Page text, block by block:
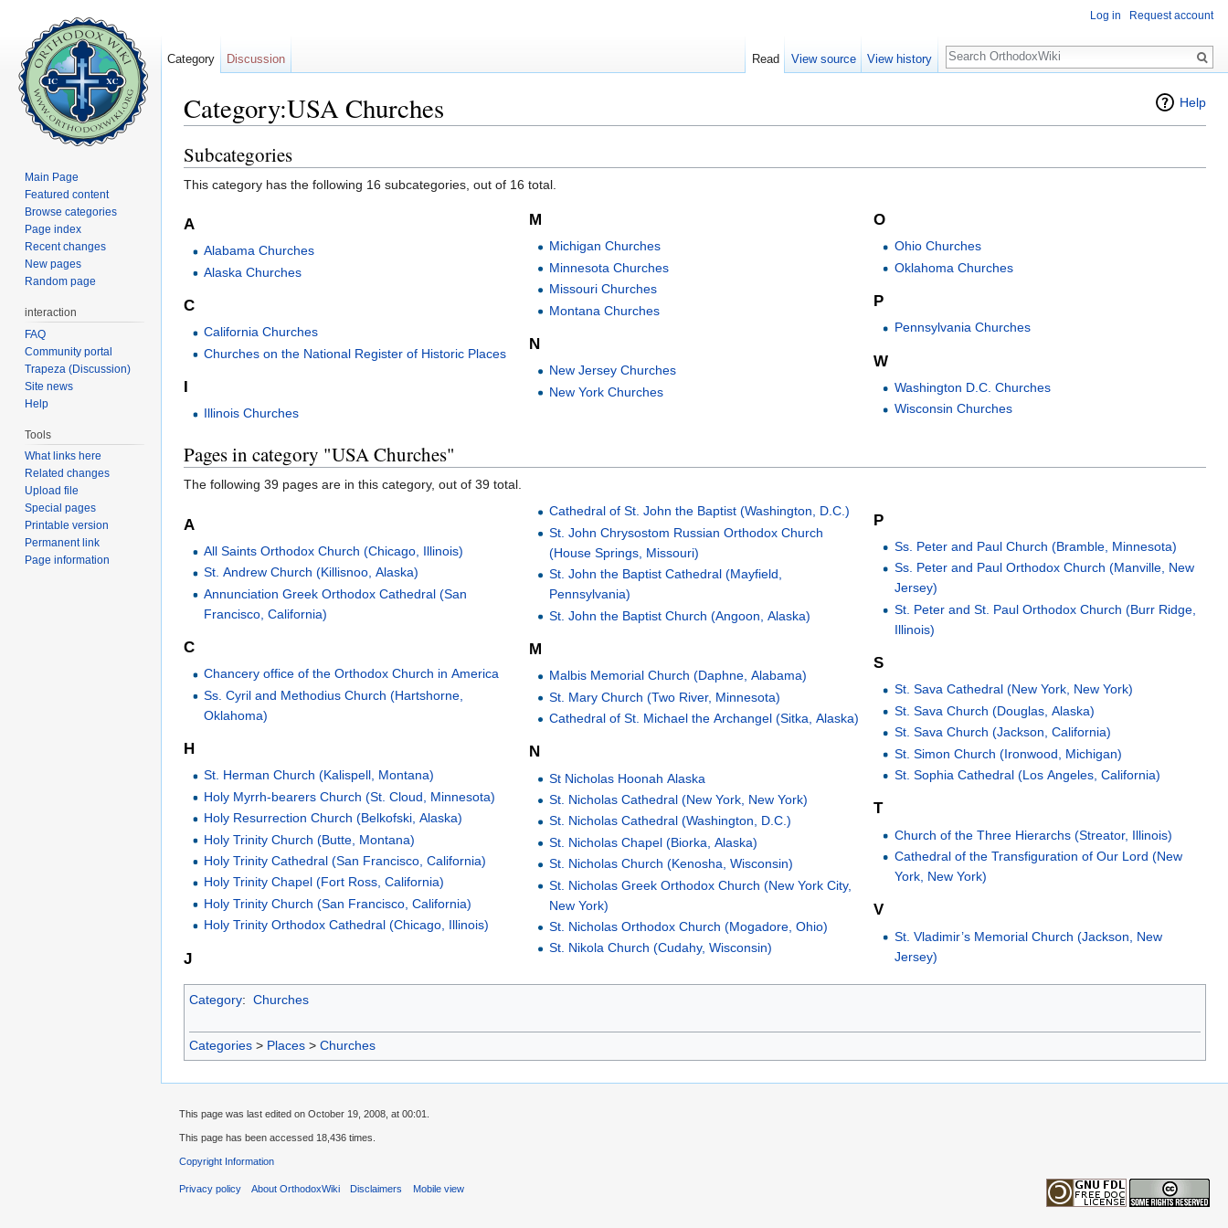
Help
Category:USA Churches
Subcategories
This category has the following 16 subcategories, out of 16 total.
A
Alabama Churches
Alaska Churches
C
California Churches
Churches on the National Register of Historic Places
Illinois Churches
M
Michigan Churches
Minnesota Churches
Missouri Churches
Montana Churches
N
New Jersey Churches
New York Churches
O
Ohio Churches
Oklahoma Churches
P
Pennsylvania Churches
W
Washington D.C. Churches
Wisconsin Churches
Pages in category "USA Churches"
The following 39 pages are in this category, out of 39 total.
A
All Saints Orthodox Church (Chicago, Illinois)
St. Andrew Church (Killisnoo, Alaska)
Annunciation Greek Orthodox Cathedral (San
Francisco, California)
C
Chancery office of the Orthodox Church in America
Ss. Cyril and Methodius Church (Hartshorne,
Oklahoma)
H
St. Herman Church (Kalispell, Montana)
Holy Myrrh-bearers Church (St. Cloud, Minnesota)
Holy Resurrection Church (Belkofski, Alaska)
Holy Trinity Church (Butte, Montana)
Holy Trinity Cathedral (San Francisco, California)
Holy Trinity Chapel (Fort Ross, California)
Holy Trinity Church (San Francisco, California)
Holy Trinity Orthodox Cathedral (Chicago, Illinois)
J
Cathedral of St. John the Baptist (Washington, D.C.)
St. John Chrysostom Russian Orthodox Church
(House Springs, Missouri)
St. John the Baptist Cathedral (Mayfield,
Pennsylvania)
St. John the Baptist Church (Angoon, Alaska)
M
Malbis Memorial Church (Daphne, Alabama)
St. Mary Church (Two River, Minnesota)
Cathedral of St. Michael the Archangel (Sitka, Alaska)
N
St Nicholas Hoonah Alaska
St. Nicholas Cathedral (New York, New York)
St. Nicholas Cathedral (Washington, D.C.)
St. Nicholas Chapel (Biorka, Alaska)
St. Nicholas Church (Kenosha, Wisconsin)
St. Nicholas Greek Orthodox Church (New York City,
New York)
St. Nicholas Orthodox Church (Mogadore, Ohio)
St. Nikola Church (Cudahy, Wisconsin)
P
Ss. Peter and Paul Church (Bramble, Minnesota)
Ss. Peter and Paul Orthodox Church (Manville, New
Jersey)
St. Peter and St. Paul Orthodox Church (Burr Ridge,
Illinois)
S
St. Sava Cathedral (New York, New York)
St. Sava Church (Douglas, Alaska)
St. Sava Church (Jackson, California)
St. Simon Church (Ironwood, Michigan)
St. Sophia Cathedral (Los Angeles, California)
T
Church of the Three Hierarchs (Streator, Illinois)
Cathedral of the Transfiguration of Our Lord (New
York, New York)
V
St. Vladimir’s Memorial Church (Jackson, New
Jersey)
Category: Churches
Categories > Places > Churches
Log in Request account
Category Discussion Read View source View history
Search
Main Page
Featured content
Browse categories
Page index
Recent changes
New pages
Random page
interaction
FAQ
Community portal
Trapeza (Discussion)
Site news
Help
Tools
What links here
Related changes
Upload file
Special pages
Printable version
Permanent link
Page information
This page was last edited on October 19, 2008, at 00:01.
This page has been accessed 18,436 times.
Copyright Information
Privacy policy About OrthodoxWiki Disclaimers Mobile view